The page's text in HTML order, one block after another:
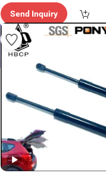
Send Inquiry